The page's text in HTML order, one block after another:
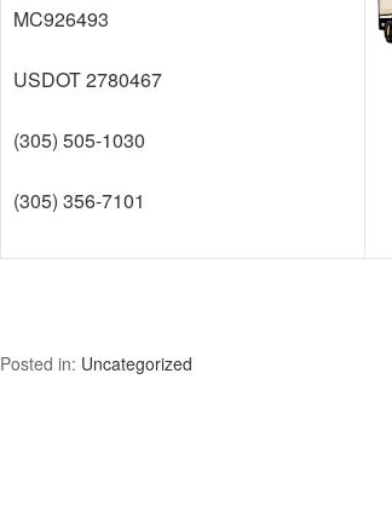
MC926493
USDOT 2780467
(305) 505-1030
(305) 356-7101
Posted in: Uncategorized